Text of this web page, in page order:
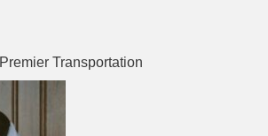
Premier Transportation